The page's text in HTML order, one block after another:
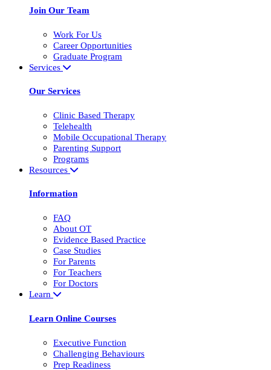
Join Our Team
Work For Us
Career Opportunities
Graduate Program
Services
Our Services
Clinic Based Therapy
Telehealth
Mobile Occupational Therapy
Parenting Support
Programs
Resources
Information
FAQ
About OT
Evidence Based Practice
Case Studies
For Parents
For Teachers
For Doctors
Learn
Learn Online Courses
Executive Function
Challenging Behaviours
Prep Readiness